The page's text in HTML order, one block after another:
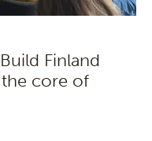
Finland
core of